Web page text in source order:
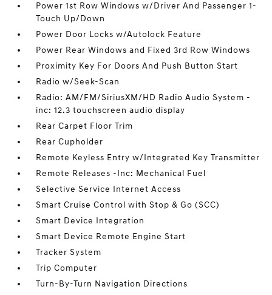
Power 1st Row Windows w/Driver And Passenger 1-
Touch Up/Down
Power Door Locks w/Autolock Feature
Power Rear Windows and Fixed 3rd Row Windows
Proximity Key For Doors And Push Button Start
Radio w/Seek-Scan
Radio: AM/FM/SiriusXM/HD Radio Audio System -
inc: 12.3 touchscreen audio display
Rear Carpet Floor Trim
Rear Cupholder
Remote Keyless Entry w/Integrated Key Transmitter
Remote Releases -Inc: Mechanical Fuel
Selective Service Internet Access
Smart Cruise Control with Stop & Go (SCC)
Smart Device Integration
Smart Device Remote Engine Start
Tracker System
Trip Computer
Turn-By-Turn Navigation Directions